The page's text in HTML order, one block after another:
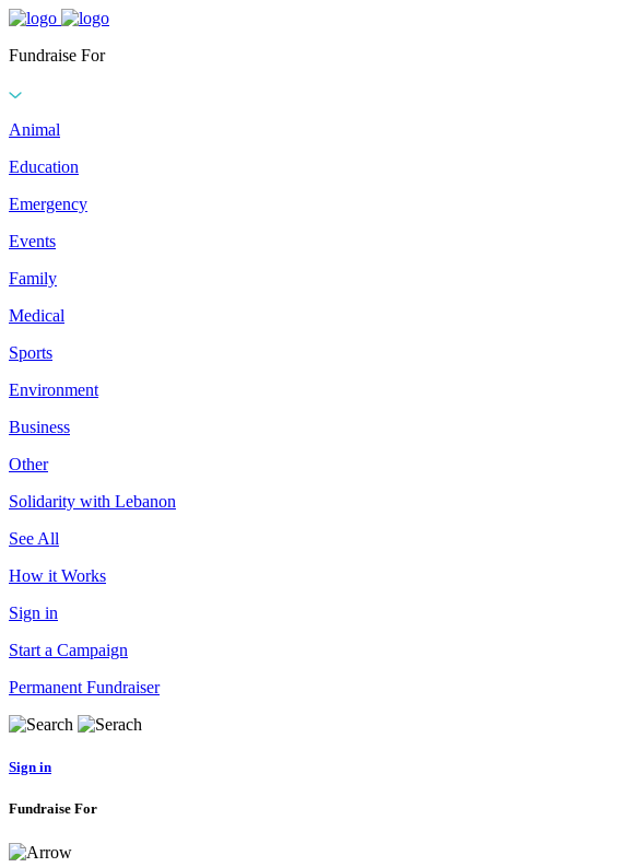
Fundraise For
Animal
Education
Emergency
Events
Family
Medical
Sports
Environment
Business
Other
Solidarity with Lebanon
See All
How it Works
Sign in
Start a Campaign
Permanent Fundraiser
Sign in
Fundraise For